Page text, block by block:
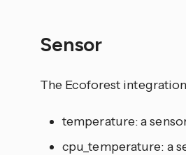
Sensor
The Ecoforest
temperature: a
cpu_temperature: a